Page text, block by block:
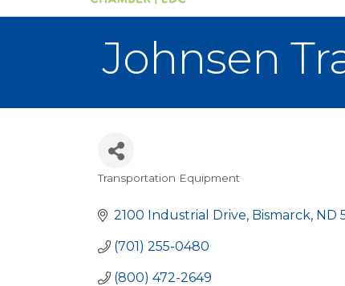
Johnsen
Categories
Transportation Equipment
2100 Industrial Drive Bismarck ND
(701) 255-0480
(800) 472-2649